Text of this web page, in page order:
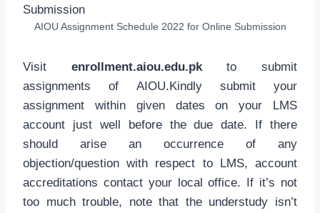
AIOU Assignment Schedule 2022 for Online Submission
Visit enrollment.aiou.edu.pkto submit
assignments of AIOU.Kindly submit your
assignment within given dates on your LMS
account just well before the due date. If there
should arise an occurrence of any
objection/question with respect to LMS, account
accreditations contact your local office. If it’s not
too much trouble, note that the understudy isn’t